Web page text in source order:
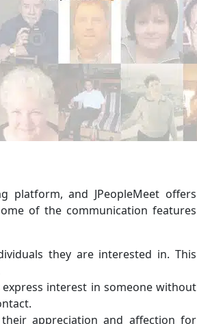
platform, and JPeopleMeet offers
of the communication features
they are interested in. This
express interest in someone without
appreciation and affection for